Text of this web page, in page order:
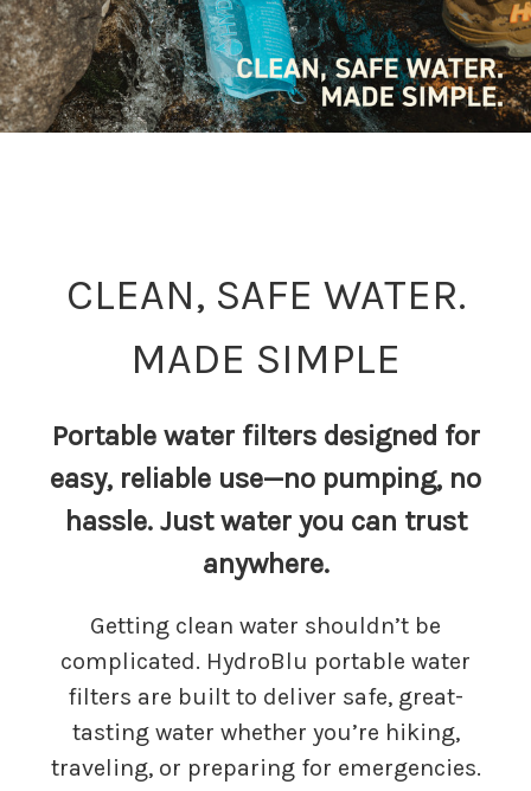
CLEAN, SAFE WATER.
MADE SIMPLE
Portable water filters designed for
easy, reliable use—no pumping, no
hassle. Just water you can trust
anywhere.
Getting clean water shouldn’t be
complicated. HydroBlu portable water
filters are built to deliver safe, great-
tasting water whether you’re hiking,
traveling, or preparing for emergencies.